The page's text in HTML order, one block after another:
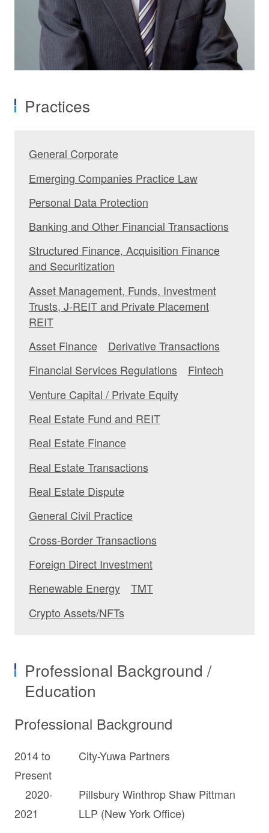
Practices
General Corporate
Emerging Companies Practice Law
Personal Data Protection
Banking and Other Financial Transactions
Structured Finance, Acquisition Finance
and Securitization
Asset Management, Funds, Investment
Trusts, J-REIT and Private Placement
REIT
Asset Finance
Derivative Transactions
Financial Services Regulations
Fintech
Venture Capital / Private Equity
Real Estate Fund and REIT
Real Estate Finance
Real Estate Transactions
Real Estate Dispute
General Civil Practice
Cross-Border Transactions
Foreign Direct Investment
Renewable Energy
TMT
Crypto Assets/NFTs
Professional Background /
Education
Professional Background
2014 to
Present
City-Yuwa Partners
2020-
2021
Pillsbury Winthrop Shaw Pittman
LLP (New York Office)